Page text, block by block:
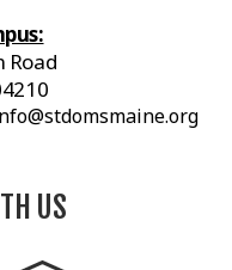
Road
US